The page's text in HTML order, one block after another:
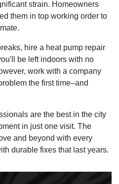
strain. Homeowners
them in top working order to
hire a heat pump repair
be left indoors with no
work with a company
the first time–and
are the best in the city
in just one visit. The
and beyond with every
durable fixes that last years.